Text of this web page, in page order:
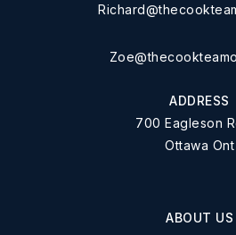
ADDRESS
700 Eagleson
Ottawa Ont
ABOUT US